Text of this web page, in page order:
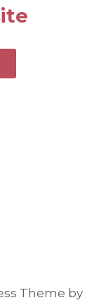
Theme by